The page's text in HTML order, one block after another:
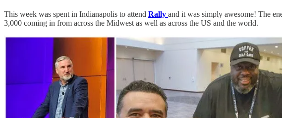
This week was spent in Indianapolis to attend Rally and it was simply awesome! The
3,000 coming in from across the Midwest as well as across the US and the world.